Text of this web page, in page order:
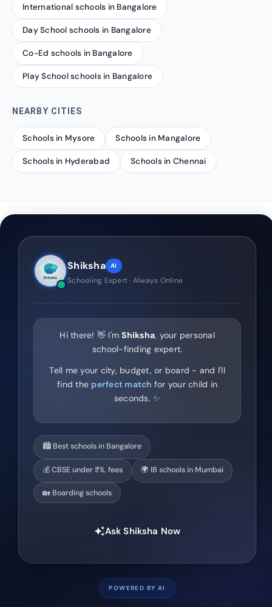
International schools in Bangalore
Day School schools in Bangalore
Co-Ed schools in Bangalore
Play School schools in Bangalore
NEARBY CITIES
Schools in Mysore Schools in Mangalore
Schools in Hyderabad Schools in Chennai
Shiksha AI
Schooling Expert · Always Online
Hi there! 👋 I'mShiksha, your personal
school-finding expert.
Tell me your city, budget, or board - and I'll
find the perfect match for your child in
seconds. ✨
🏙️ Best schools in Bangalore
💰 CBSE under ₹1L fees 🌍 IB schools in Mumbai
🏡 Boarding schools
auto_awesomeAsk Shiksha Now
POWERED BY AI